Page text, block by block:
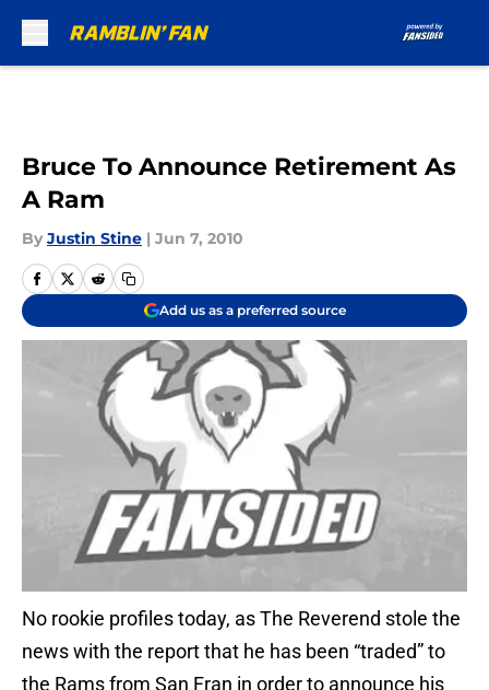
Bruce To Announce Retirement As
A Ram
By Justin Stine | Jun 7, 2010
Add us as a preferred source
No rookie profiles today, as The Reverend stole the
news with the report that he has been “traded” to
the Rams from San Fran in order to announce his